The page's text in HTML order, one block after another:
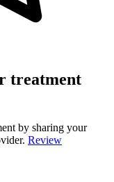
treatment
by sharing your
Review